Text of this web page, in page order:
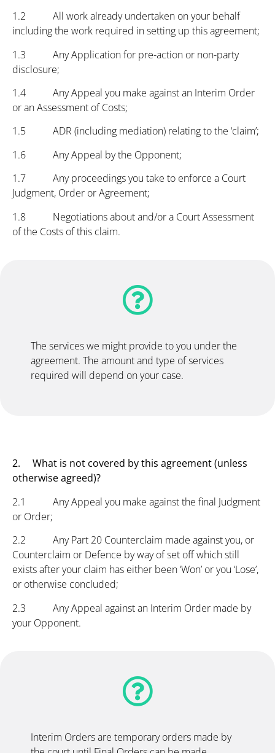
1.2 All work already undertaken on your behalf
including the work required in setting up this agreement;
1.3 Any Application for pre-action or non-party
disclosure;
1.4 Any Appeal you make against an Interim Order
or an Assessment of Costs;
1.5 ADR (including mediation) relating to the ‘claim’;
1.6 Any Appeal by the Opponent;
1.7 Any proceedings you take to enforce a Court
Judgment, Order or Agreement;
1.8 Negotiations about and/or a Court Assessment
of the Costs of this claim.
The services we might provide to you under the
agreement. The amount and type of services
required will depend on your case.
2. What is not covered by this agreement (unless
otherwise agreed)?
2.1 Any Appeal you make against the final Judgment
or Order;
2.2 Any Part 20 Counterclaim made against you, or
Counterclaim or Defence by way of set off which still
exists after your claim has either been ‘Won’ or you ‘Lose’,
or otherwise concluded;
2.3 Any Appeal against an Interim Order made by
your Opponent.
Interim Orders are temporary orders made by